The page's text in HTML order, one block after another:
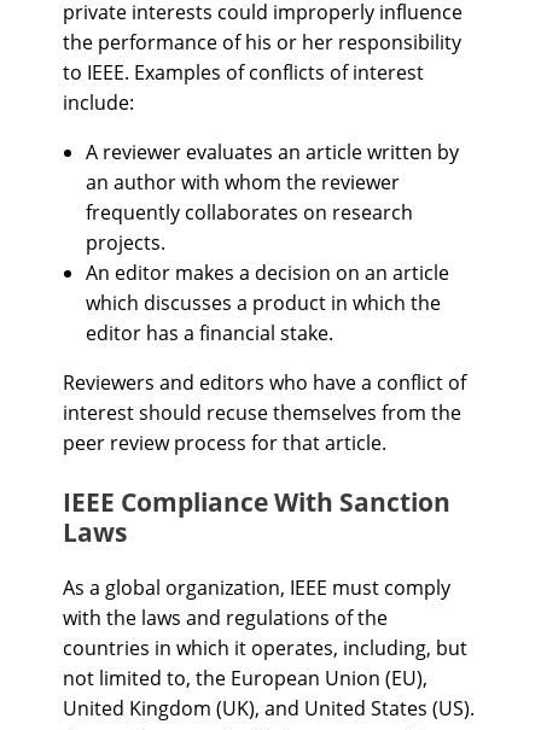
private interests could improperly influence
the performance of his or her responsibility
to IEEE. Examples of conflicts of interest
include:
A reviewer evaluates an article written by
an author with whom the reviewer
frequently collaborates on research
projects.
An editor makes a decision on an article
which discusses a product in which the
editor has a financial stake.
Reviewers and editors who have a conflict of
interest should recuse themselves from the
peer review process for that article.
IEEE Compliance With Sanction
Laws
As a global organization, IEEE must comply
with the laws and regulations of the
countries in which it operates, including, but
not limited to, the European Union (EU),
United Kingdom (UK), and United States (US).